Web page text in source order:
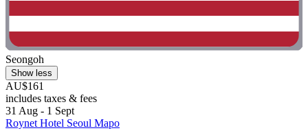
Seongoh
Show less
AU$161
includes taxes & fees
31 Aug - 1 Sept
Roynet Hotel Seoul Mapo